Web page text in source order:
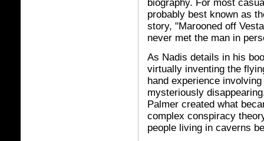
biography. For most
probably best known as
story, "Marooned off
never met the man in
As Nadis details in his
virtually inventing the
hand experience
mysteriously
Palmer created what
complex conspiracy
people living in caverns